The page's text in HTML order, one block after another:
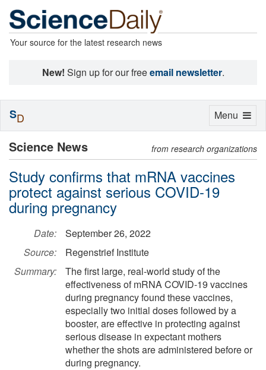
Your source for the latest research news
New! Sign up for our freeemail newsletter.
Science News from research organizations
Study confirms that mRNA vaccines
protect against serious COVID-19
during pregnancy
Date:
September 26, 2022
Source:
Regenstrief Institute
Summary:
The first large, real-world study of the
effectiveness of mRNA COVID-19 vaccines
during pregnancy found these vaccines,
especially two initial doses followed by a
booster, are effective in protecting against
serious disease in expectant mothers
whether the shots are administered before or
during pregnancy.
Toggle
Menu
SD